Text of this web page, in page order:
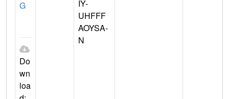
G
Do
wn
loa
IY-
UHFFF
AOYSA-
N